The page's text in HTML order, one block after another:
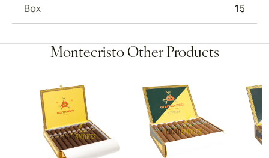
Box 15
Montecristo Other Products